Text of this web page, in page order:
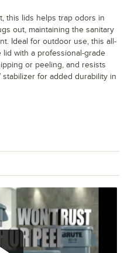
this lids helps trap odors in
out, maintaining the sanitary
Ideal for outdoor use, this all-
with a professional-grade
or peeling, and resists
for added durability in